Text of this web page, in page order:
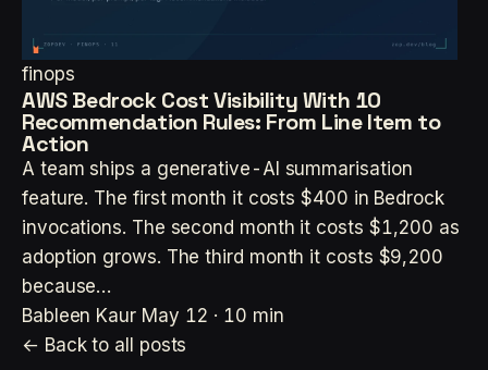
finops
AWS Bedrock Cost Visibility With 10
Recommendation Rules: From Line Item to
Action
A team ships a generative-AI summarisation
feature. The first month it costs $400 in Bedrock
invocations. The second month it costs $1,200 as
adoption grows. The third month it costs $9,200
because…
Bableen Kaur May 12 · 10 min
← Back to all posts